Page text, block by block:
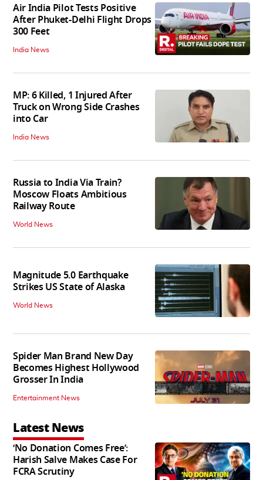
Air India Pilot Tests Positive
After Phuket-Delhi Flight Drops
300 Feet
India News
MP: 6 Killed, 1 Injured After
Truck on Wrong Side Crashes
into Car
India News
Russia to India Via Train?
Moscow Floats Ambitious
Railway Route
World News
Magnitude 5.0 Earthquake
Strikes US State of Alaska
World News
Spider Man Brand New Day
Becomes Highest Hollywood
Grosser In India
Entertainment News
Latest News
‘No Donation Comes Free’:
Harish Salve Makes Case For
FCRA Scrutiny